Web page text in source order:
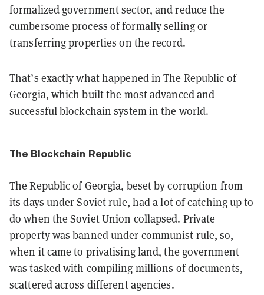
formalized government sector, and reduce the
cumbersome process of formally selling or
transferring properties on the record.
That’s exactly what happened in The Republic of
Georgia, which built the most advanced and
successful blockchain system in the world.
The Blockchain Republic
The Republic of Georgia, beset by corruption from
its days under Soviet rule, had a lot of catching up to
do when the Soviet Union collapsed. Private
property was banned under communist rule, so,
when it came to privatising land, the government
was tasked with compiling millions of documents,
scattered across different agencies.